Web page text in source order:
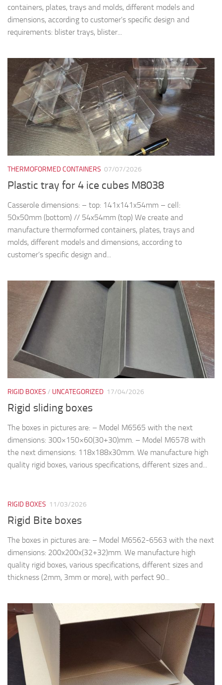
containers, plates, trays and molds, different models and
dimensions, according to customer’s specific design and
requirements: blister trays, blister...
THERMOFORMED CONTAINERS 07/07/2026
Plastic tray for 4 ice cubes M8038
Casserole dimensions: – top: 141x141x54mm – cell:
50x50mm (bottom) // 54x54mm (top) We create and
manufacture thermoformed containers, plates, trays and
molds, different models and dimensions, according to
customer’s specific design and...
RIGID BOXES / UNCATEGORIZED 17/04/2026
Rigid sliding boxes
The boxes in pictures are: – Model M6565 with the next
dimensions: 300×150×60(30+30)mm. – Model M6578 with
the next dimensions: 118x188x30mm. We manufacture high
quality rigid boxes, various specifications, different sizes and...
RIGID BOXES 11/03/2026
Rigid Bite boxes
The boxes in pictures are: – Model M6562-6563 with the next
dimensions: 200x200x(32+32)mm. We manufacture high
quality rigid boxes, various specifications, different sizes and
thickness (2mm, 3mm or more), with perfect 90...